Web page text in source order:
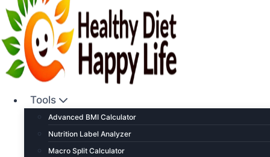
Tools
Advanced BMI Calculator
Nutrition Label Analyzer
Macro Split Calculator